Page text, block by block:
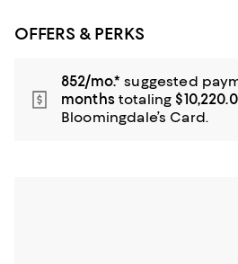
OFFERS & PERKS
852/mo.* suggested
monthstotaling
Bloomingdale’s Card.